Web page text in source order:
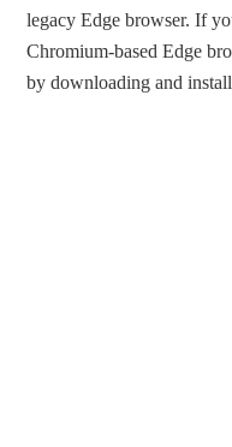
legacy Edge browser. If
Chromium-based Edge
by downloading and